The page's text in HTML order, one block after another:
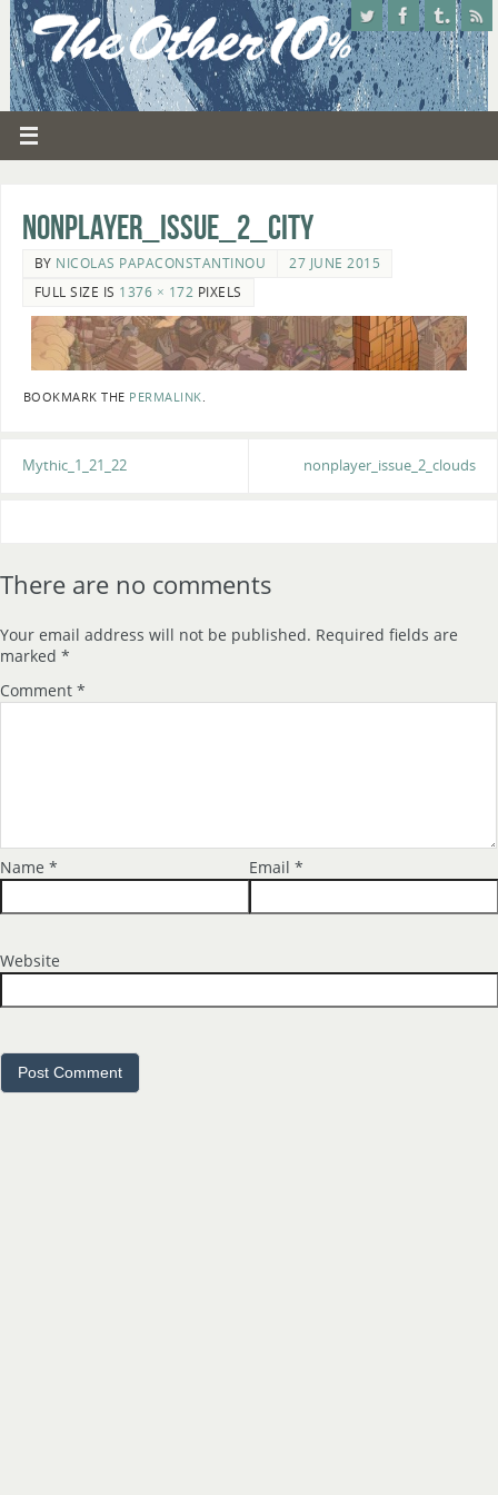
nonplayer_issue_2_city
BY NICOLAS PAPACONSTANTINOU
27 JUNE 2015
FULL SIZE IS 1376 × 172 PIXELS
BOOKMARK THE PERMALINK.
Mythic_1_21_22 nonplayer_issue_2_clouds